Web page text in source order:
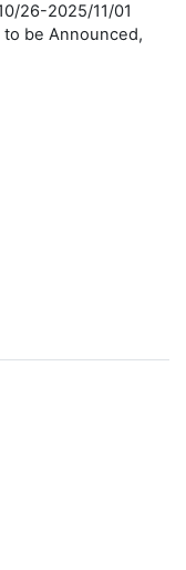
26-2025/11/01
be Announced,